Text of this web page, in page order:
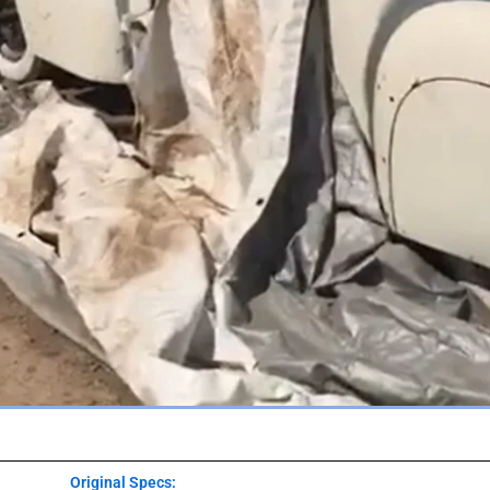
Original Specs: